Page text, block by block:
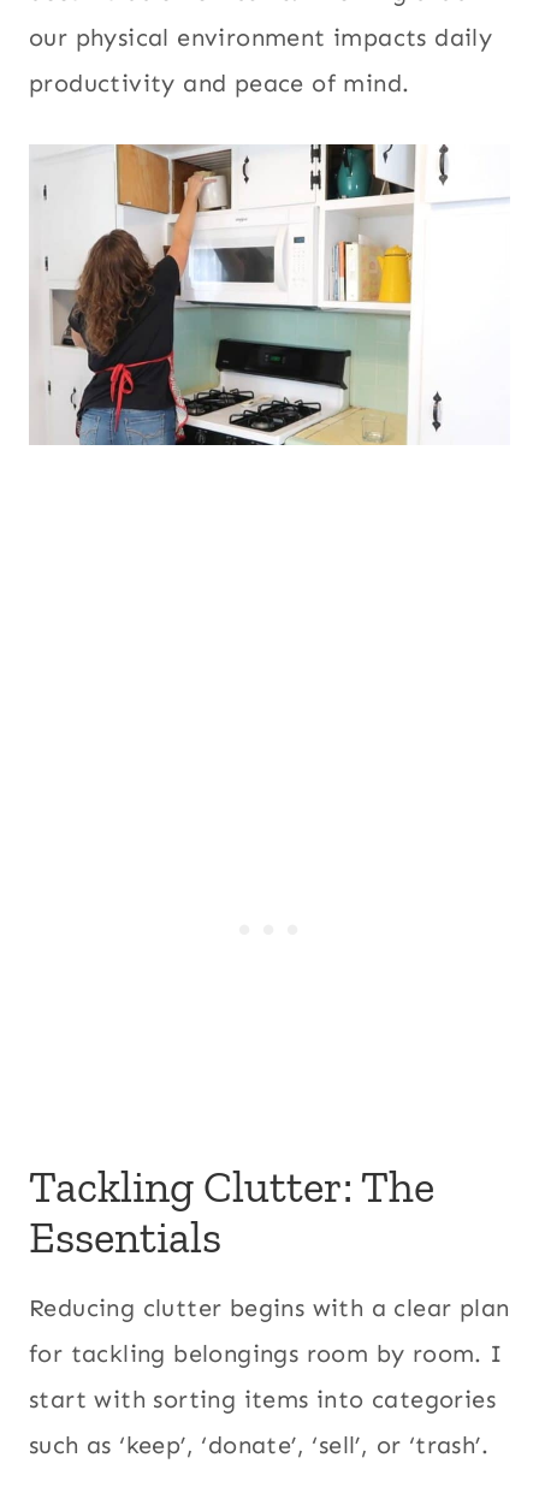
our physical environment impacts daily
productivity and peace of mind.
Tackling Clutter: The
Essentials
Reducing clutter begins with a clear plan
for tackling belongings room by room. I
start with sorting items into categories
such as ‘keep’, ‘donate’, ‘sell’, or ‘trash’.